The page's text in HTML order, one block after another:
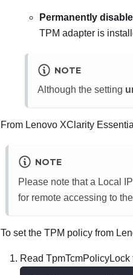
Permanently
TPM adapter is
NOTE
Although the setting
From Lenovo XClarity
NOTE
Please note that a Local
for remote accessing to
To set the TPM policy from
Read